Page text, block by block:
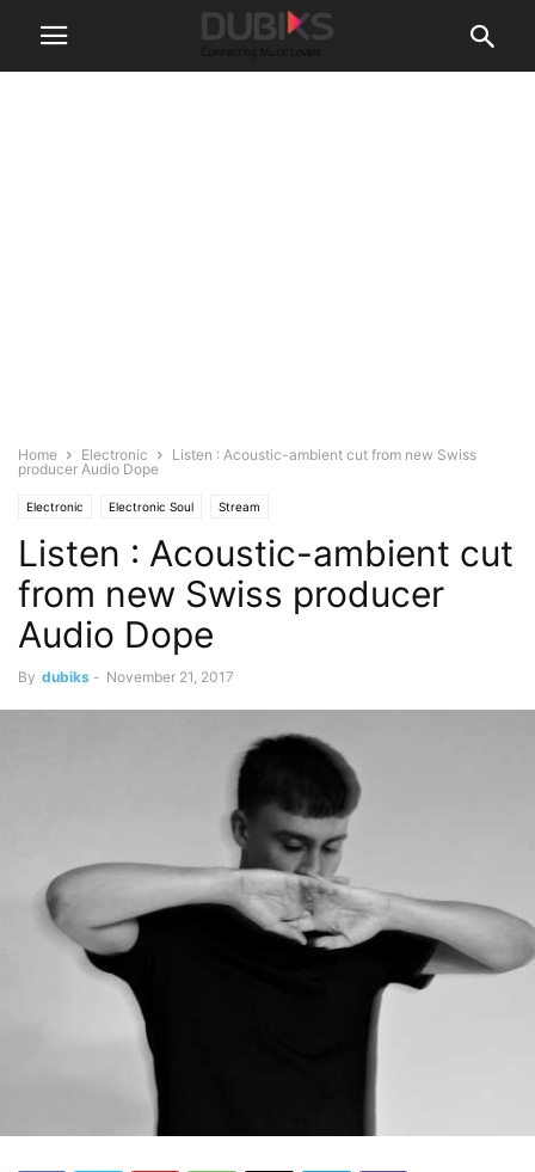
Home Electronic
Listen : Acoustic-ambient cut from new Swiss
producer Audio Dope
Electronic Electronic Soul Stream
Listen : Acoustic-ambient cut
from new Swiss producer
Audio Dope
By dubiks - November 21, 2017